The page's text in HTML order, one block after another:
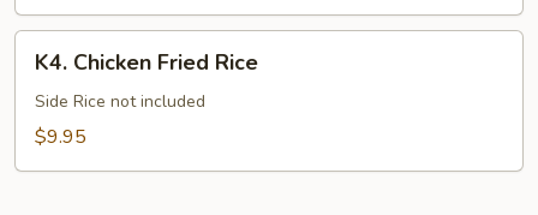
Chicken
Fried
Rice
K4. Chicken Fried Rice
Side Rice not included
$9.95